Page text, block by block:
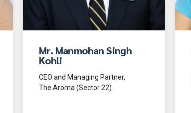
Mr. Manmohan Singh
Kohli
CEO and Managing Partner,
The Aroma (Sector 22)